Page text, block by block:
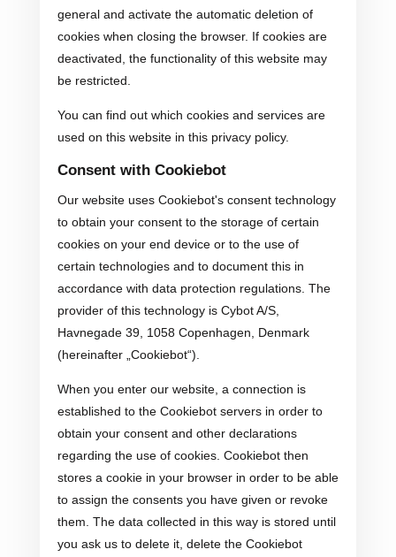
general and activate the automatic deletion of
cookies when closing the browser. If cookies are
deactivated, the functionality of this website may
be restricted.
You can find out which cookies and services are
used on this website in this privacy policy.
Consent with Cookiebot
Our website uses Cookiebot's consent technology
to obtain your consent to the storage of certain
cookies on your end device or to the use of
certain technologies and to document this in
accordance with data protection regulations. The
provider of this technology is Cybot A/S,
Havnegade 39, 1058 Copenhagen, Denmark
(hereinafter „Cookiebot“).
When you enter our website, a connection is
established to the Cookiebot servers in order to
obtain your consent and other declarations
regarding the use of cookies. Cookiebot then
stores a cookie in your browser in order to be able
to assign the consents you have given or revoke
them. The data collected in this way is stored until
you ask us to delete it, delete the Cookiebot